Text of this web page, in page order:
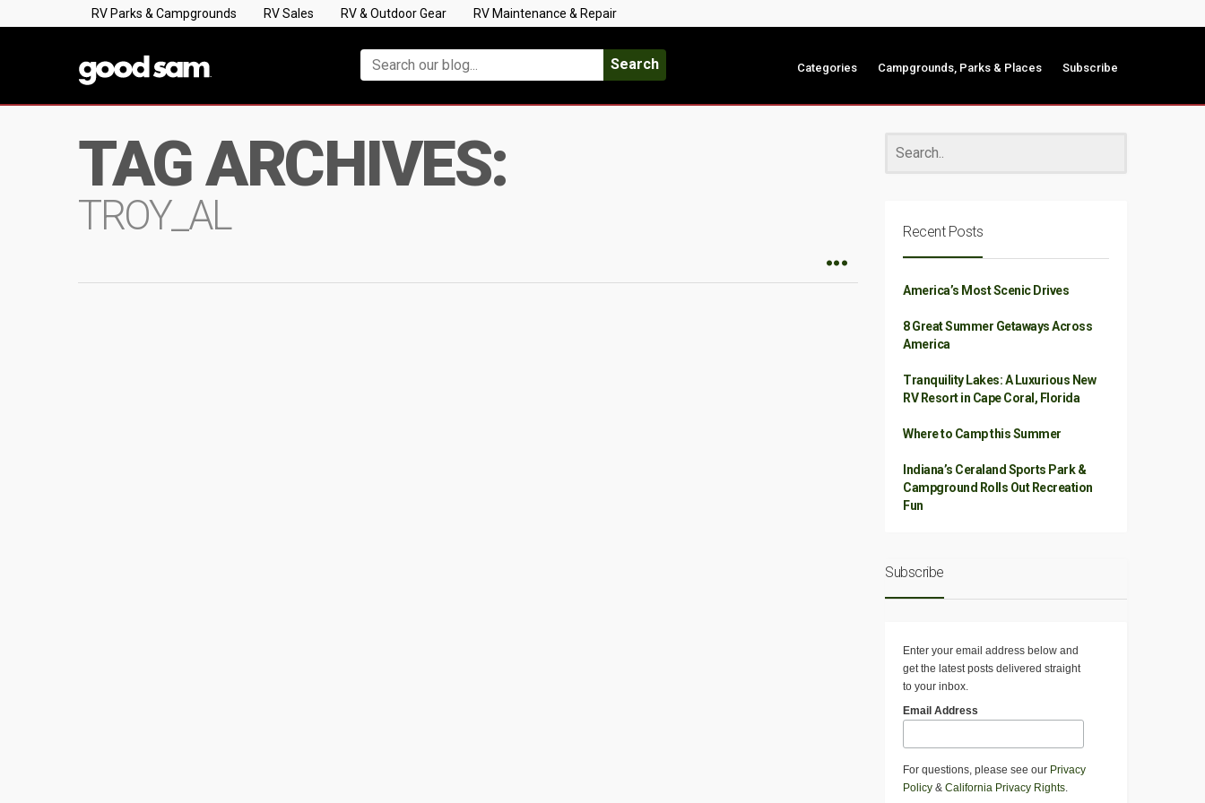
RV Parks & Campgrounds RV Sales RV & Outdoor Gear RV Maintenance & Repair
Search Categories Campgrounds, Parks & Places Subscribe
TAG ARCHIVES:
TROY_AL Recent Posts
America’s Most Scenic Drives
8 Great Summer Getaways Across
America
Tranquility Lakes: A Luxurious New
RV Resort in Cape Coral, Florida
Where to Camp this Summer
Indiana’s Ceraland Sports Park &
Campground Rolls Out Recreation
Fun
Subscribe
Enter your email address below and
get the latest posts delivered straight
to your inbox.
Email Address
For questions, please see our Privacy
Policy & California Privacy Rights.